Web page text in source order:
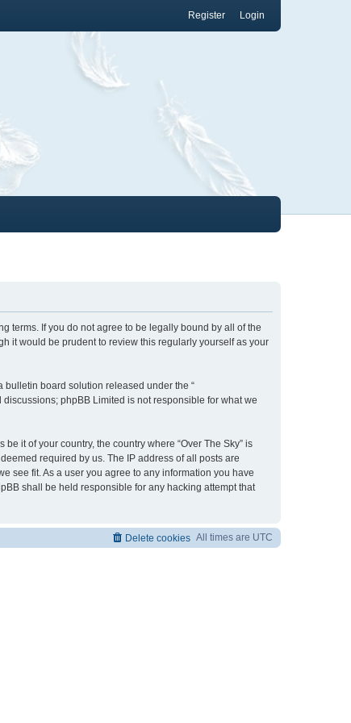
Login
Register
terms. If you do not agree to be legally bound by all of the
it would be prudent to review this regularly yourself as your
bulletin board solution released under the “
phpBB Limited is not responsible for what we
it of your country, the country where “Over The Sky” is
required by us. The IP address of all posts are
see fit. As a user you agree to any information you have
shall be held responsible for any hacking attempt that
All times are UTC
Delete cookies